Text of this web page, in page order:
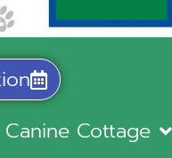
Canine Cottage